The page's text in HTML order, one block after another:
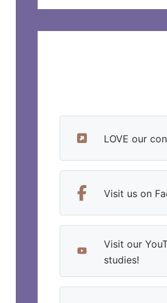
LOVE our
Visit us on
Visit our
studies!